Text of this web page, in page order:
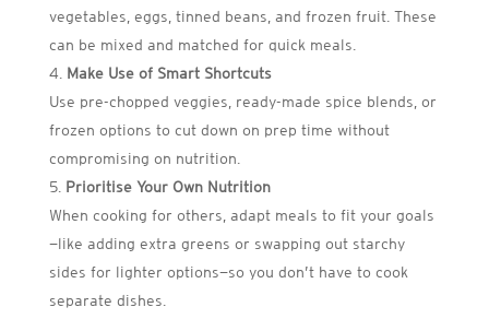
vegetables, eggs, tinned beans, and frozen fruit. These
can be mixed and matched for quick meals.
Make Use of Smart Shortcuts
Use pre-chopped veggies, ready-made spice blends, or
frozen options to cut down on prep time without
compromising on nutrition.
Prioritise Your Own Nutrition
When cooking for others, adapt meals to fit your goals
—like adding extra greens or swapping out starchy
sides for lighter options—so you don’t have to cook
separate dishes.